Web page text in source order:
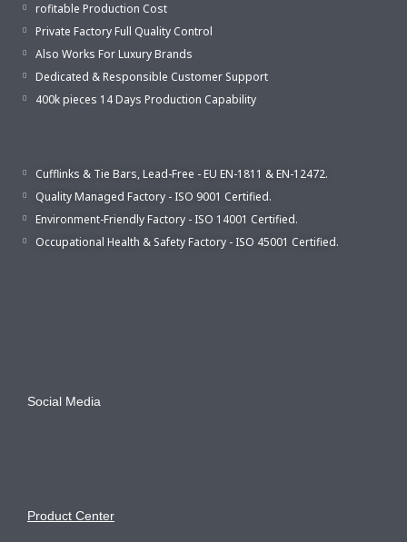
rofitable Production Cost
Private Factory Full Quality Control
Also Works For Luxury Brands
Dedicated & Responsible Customer Support
400k pieces 14 Days Production Capability
Cufflinks & Tie Bars, Lead-Free - EU EN-1811 & EN-12472.
Quality Managed Factory - ISO 9001 Certified.
Environment-Friendly Factory - ISO 14001 Certified.
Occupational Health & Safety Factory - ISO 45001 Certified.
Social Media
Product Center